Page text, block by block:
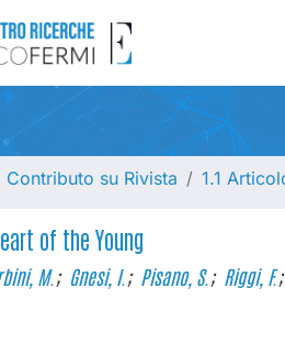
Contributo su Rivista 1.1
of the Young
M.; Gnesi, I.; Pisano, S.; Riggi, F.;